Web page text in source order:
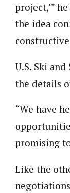
project,’”
the idea
U.S. Ski
the details
“We have
promising
Like the